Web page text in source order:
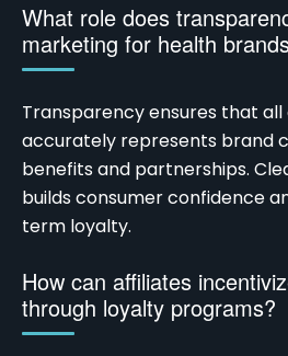
What role does
marketing for health
Transparency ensures that
accurately represents brand
benefits and partnerships.
builds consumer confidence
term loyalty.
How can affiliates
through loyalty programs?